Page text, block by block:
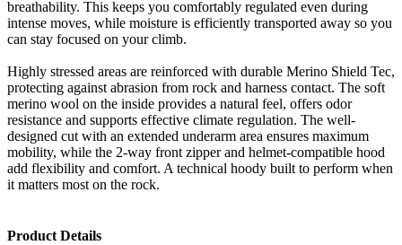
breathability. This keeps you comfortably regulated even during
intense moves, while moisture is efficiently transported away so you
can stay focused on your climb.
Highly stressed areas are reinforced with durable Merino Shield Tec,
protecting against abrasion from rock and harness contact. The soft
merino wool on the inside provides a natural feel, offers odor
resistance and supports effective climate regulation. The well-
designed cut with an extended underarm area ensures maximum
mobility, while the 2-way front zipper and helmet-compatible hood
add flexibility and comfort. A technical hoody built to perform when
it matters most on the rock.
Product Details